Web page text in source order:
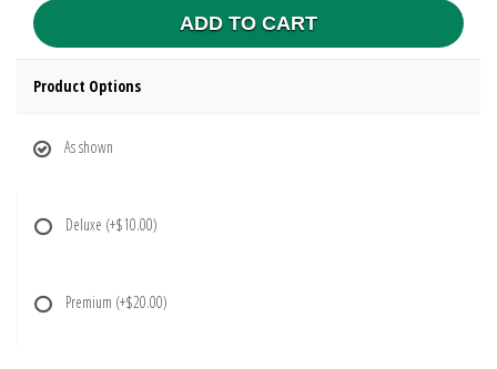
ADD TO CART
Product Options
As shown
Deluxe (+$10.00)
Premium (+$20.00)